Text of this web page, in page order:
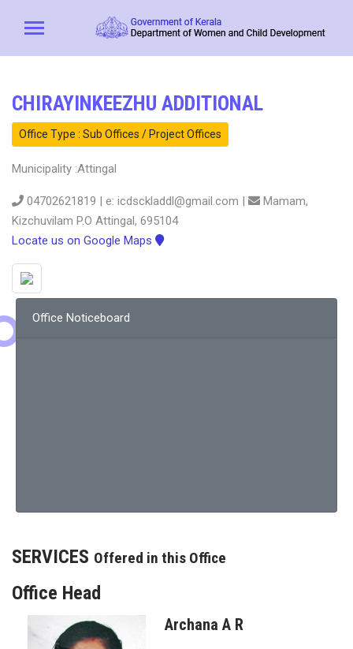
CHIRAYINKEEZHU ADDITIONAL
Office Type : Sub Offices / Project Offices
Municipality :Attingal
04702621819 | e: icdsckladdl@gmail.com |
Mamam,
Kizchuvilam P.O Attingal, 695104
Locate us on Google Maps
Office Noticeboard
SERVICES Offered in this Office
Office Head
Archana A R